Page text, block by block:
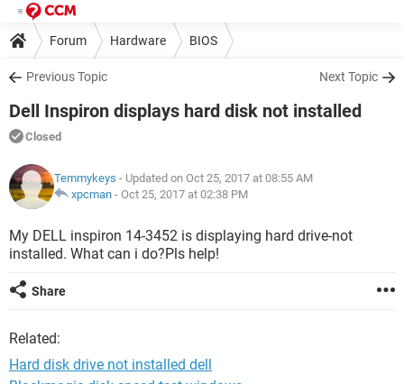
Forum Hardware BIOS
Previous Topic Next Topic
Dell Inspiron displays hard disk not installed
Closed
Temmykeys - Updated on Oct 25, 2017 at 08:55 AM
xpcman - Oct 25, 2017 at 02:38 PM
My DELL inspiron 14-3452 is displaying hard drive-not
installed. What can i do?Pls help!
Share
Related:
Hard disk drive not installed dell